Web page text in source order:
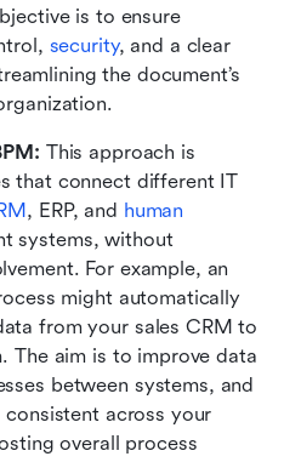
is to ensure
security, and a clear
the document’s
This approach is
that connect different IT
, ERP, and human
systems, without
For example, an
might automatically
from your sales CRM to
The aim is to improve data
between systems, and
across your
overall process